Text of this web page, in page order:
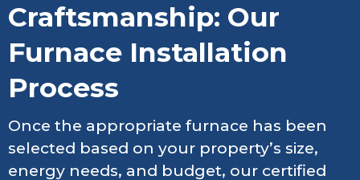
Craftsmanship: Our
Furnace Installation
Process
Once the appropriate furnace has been
selected based on your property’s size,
energy needs, and budget, our certified